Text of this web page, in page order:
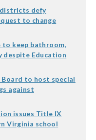
defy
to change
to keep bathroom,
despite Education
Board to host special
against
issues Title IX
Virginia school